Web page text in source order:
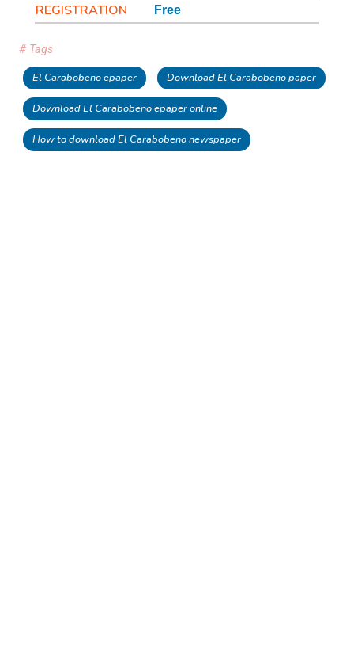
REGISTRATION Free
# Tags
El Carabobeno epaper Download El Carabobeno paper
Download El Carabobeno epaper online
How to download El Carabobeno newspaper